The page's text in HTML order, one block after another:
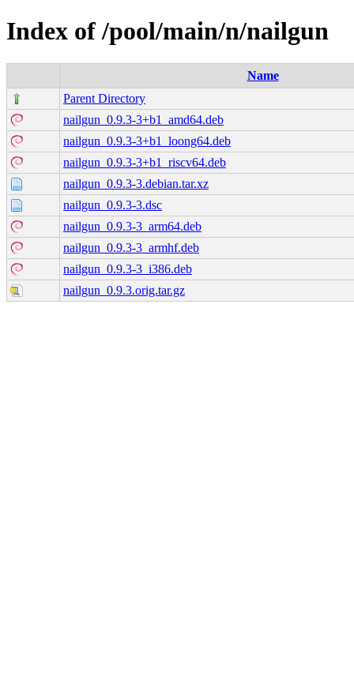
Index of /pool/main/n/nailgun
Name
Parent Directory
nailgun_0.9.3-3+b1_amd64.deb
nailgun_0.9.3-3+b1_loong64.deb
nailgun_0.9.3-3+b1_riscv64.deb
nailgun_0.9.3-3.debian.tar.xz
nailgun_0.9.3-3.dsc
nailgun_0.9.3-3_arm64.deb
nailgun_0.9.3-3_armhf.deb
nailgun_0.9.3-3_i386.deb
nailgun_0.9.3.orig.tar.gz